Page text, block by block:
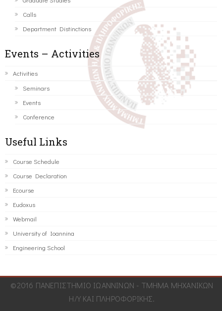
Calls
Department Distinctions
Events – Activities
Activities
Seminars
Events
Conference
Useful Links
Course Schedule
Course Declaration
Ecourse
Eudoxus
Webmail
University of Ioannina
Engineering School
©2016 ΠΑΝΕΠΙΣΤΗΜΙΟ ΙΩΑΝΝΙΝΩΝ - ΤΜΗΜΑ ΜΗΧΑΝΙΚΩΝ
Η/Υ ΚΑΙ ΠΛΗΡΟΦΟΡΙΚΗΣ.